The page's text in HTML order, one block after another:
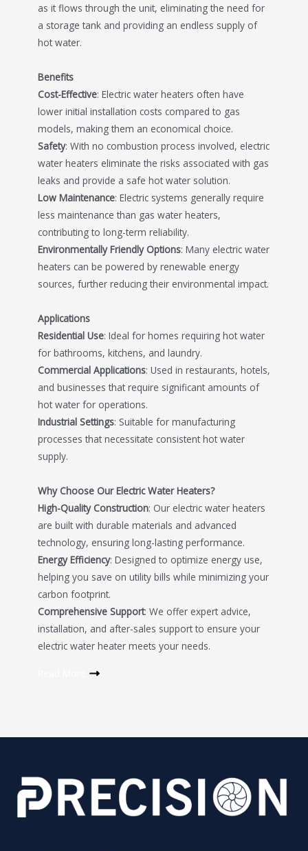
as it flows through the unit, eliminating the need for
a storage tank and providing an endless supply of
hot water.
Benefits
Cost-Effective: Electric water heaters often have
lower initial installation costs compared to gas
models, making them an economical choice.
Safety: With no combustion process involved, electric
water heaters eliminate the risks associated with gas
leaks and provide a safe hot water solution.
Low Maintenance: Electric systems generally require
less maintenance than gas water heaters,
contributing to long-term reliability.
Environmentally Friendly Options: Many electric water
heaters can be powered by renewable energy
sources, further reducing their environmental impact.
Applications
Residential Use: Ideal for homes requiring hot water
for bathrooms, kitchens, and laundry.
Commercial Applications: Used in restaurants, hotels,
and businesses that require significant amounts of
hot water for operations.
Industrial Settings: Suitable for manufacturing
processes that necessitate consistent hot water
supply.
Why Choose Our Electric Water Heaters?
High-Quality Construction: Our electric water heaters
are built with durable materials and advanced
technology, ensuring long-lasting performance.
Energy Efficiency: Designed to optimize energy use,
helping you save on utility bills while minimizing your
carbon footprint.
Comprehensive Support: We offer expert advice,
installation, and after-sales support to ensure your
electric water heater meets your needs.